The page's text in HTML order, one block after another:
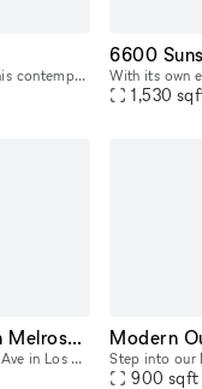
Located in prime Hollywood, this contemporary venue features a sprawling amenity space with lounges, gaming area, kitchen, outdoor area with fire pits and grills. We have onsite cleaning, security, a
6600
1,530
Luxurious Storefront on Melrose Ave
Located in the famous Melrose Ave in Los Angeles, our Gallery showroom is a 6,000 square foot museum style space spread over two levels and 4 rooms. Showcasing everything from art to antique jewelry
900 sqft